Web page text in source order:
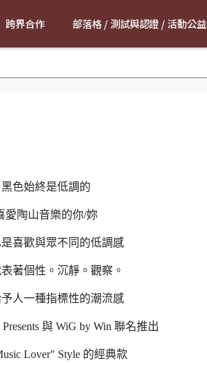
跨界合作 部落格 / 測試與認證 / 活動公益
黑色始終是低調的
愛陶山音樂的你/妳
喜歡與眾不同的低調感
著個性。沉靜。觀察。
人一種指標性的潮流感
與 WiG by Win 聯名推出
Lover" Style 的經典款